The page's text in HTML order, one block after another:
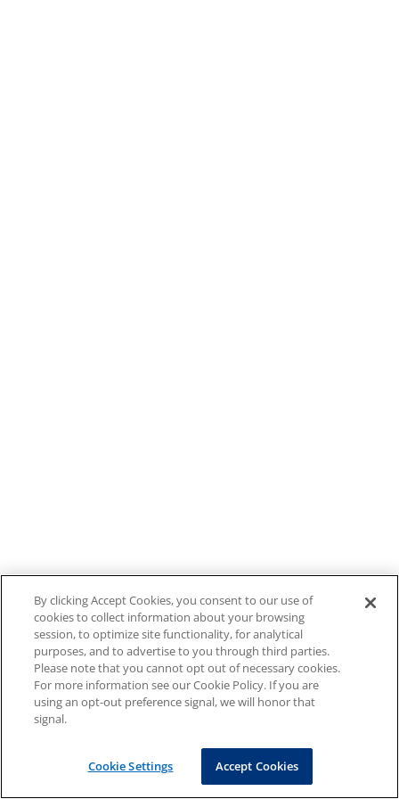
By clicking Accept Cookies, you consent to our use of
cookies to collect information about your browsing
session, to optimize site functionality, for analytical
purposes, and to advertise to you through third parties.
Please note that you cannot opt out of necessary cookies.
For more information see our Cookie Policy. If you are
using an opt-out preference signal, we will honor that
signal.
Cookie Settings Accept Cookies